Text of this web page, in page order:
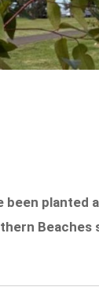
been planted
Beaches